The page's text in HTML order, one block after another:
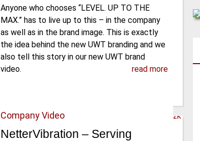
Anyone who chooses “LEVEL. UP TO THE
MAX.” has to live up to this – in the company
as well as in the brand image. This is exactly
the idea behind the new UWT branding and we
also tell this story in our new UWT brand
video.
read more
Company Video
NetterVibration – Serving